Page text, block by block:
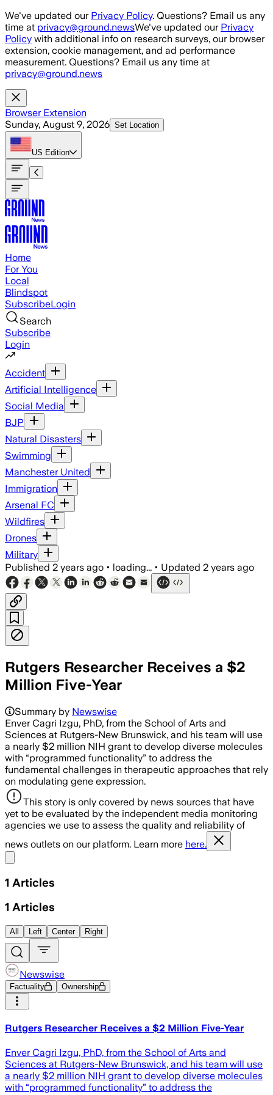
Skip to main content
We've updated our Privacy Policy. Questions? Email us any
time at privacy@ground.newsWe've updated our Privacy
Policy with additional info on research surveys, our browser
extension, cookie management, and ad performance
measurement. Questions? Email us any time at
privacy@ground.news
Browser Extension
Sunday, August 9, 2026 Set Location
US Edition
Home
For You
Local
Blindspot
SubscribeLogin
Search
Subscribe
Login
Accident
Artificial Intelligence
Social Media
BJP
Natural Disasters
Swimming
Manchester United
Immigration
Arsenal FC
Wildfires
Drones
Military
Published 2 years ago • loading... • Updated 2 years ago
Rutgers Researcher Receives a $2
Million Five-Year
Summary by Newswise
Enver Cagri Izgu, PhD, from the School of Arts and
Sciences at Rutgers-New Brunswick, and his team will use
a nearly $2 million NIH grant to develop diverse molecules
with “programmed functionality” to address the
fundamental challenges in therapeutic approaches that rely
on modulating gene expression.
This story is only covered by news sources that have
yet to be evaluated by the independent media monitoring
agencies we use to assess the quality and reliability of
news outlets on our platform. Learn more here.
1 Articles
1 Articles
All Left Center Right
Newswise
Factuality Ownership
Rutgers Researcher Receives a $2 Million Five-Year
Enver Cagri Izgu, PhD, from the School of Arts and
Sciences at Rutgers-New Brunswick, and his team will use
a nearly $2 million NIH grant to develop diverse molecules
with “programmed functionality” to address the